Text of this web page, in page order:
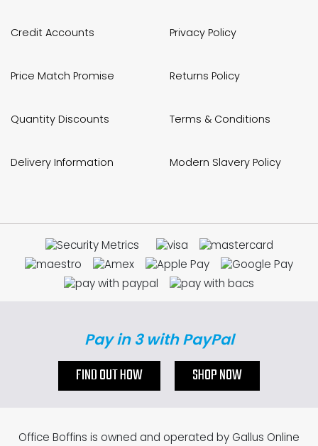
Credit Accounts
Price Match Promise
Quantity Discounts
Delivery Information
Privacy Policy
Returns Policy
Terms & Conditions
Modern Slavery Policy
Pay in 3 with PayPal
FIND OUT HOW SHOP NOW
Office Boffins is owned and operated by Gallus Online